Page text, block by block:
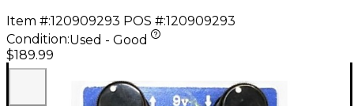
Item #:120909293 POS #:120909293
Condition:Used - Good
$189.99